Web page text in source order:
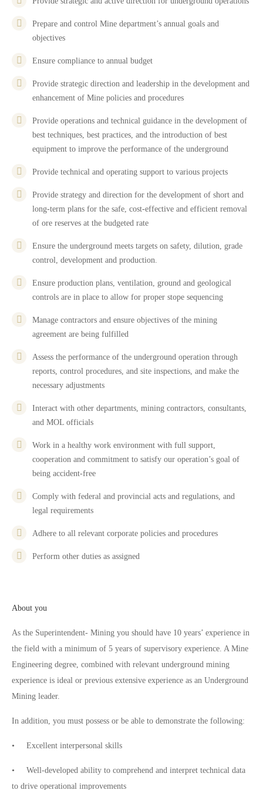
Prepare and control Mine department’s annual goals and
objectives
Ensure compliance to annual budget
Provide strategic direction and leadership in the development and
enhancement of Mine policies and procedures
Provide operations and technical guidance in the development of
best techniques, best practices, and the introduction of best
equipment to improve the performance of the underground
Provide technical and operating support to various projects
Provide strategy and direction for the development of short and
long-term plans for the safe, cost-effective and efficient removal
of ore reserves at the budgeted rate
Ensure the underground meets targets on safety, dilution, grade
control, development and production.
Ensure production plans, ventilation, ground and geological
controls are in place to allow for proper stope sequencing
Manage contractors and ensure objectives of the mining
agreement are being fulfilled
Assess the performance of the underground operation through
reports, control procedures, and site inspections, and make the
necessary adjustments
Interact with other departments, mining contractors, consultants,
and MOL officials
Work in a healthy work environment with full support,
cooperation and commitment to satisfy our operation’s goal of
being accident-free
Comply with federal and provincial acts and regulations, and
legal requirements
Adhere to all relevant corporate policies and procedures
Perform other duties as assigned
About you
As the Superintendent- Mining you should have 10 years’ experience in
the field with a minimum of 5 years of supervisory experience. A Mine
Engineering degree, combined with relevant underground mining
experience is ideal or previous extensive experience as an Underground
Mining leader.
In addition, you must possess or be able to demonstrate the following:
• Excellent interpersonal skills
• Well-developed ability to comprehend and interpret technical data
to drive operational improvements